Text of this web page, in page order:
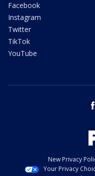
Facebook
Instagram
Twitter
TikTok
YouTube
New Privacy
Your Privacy